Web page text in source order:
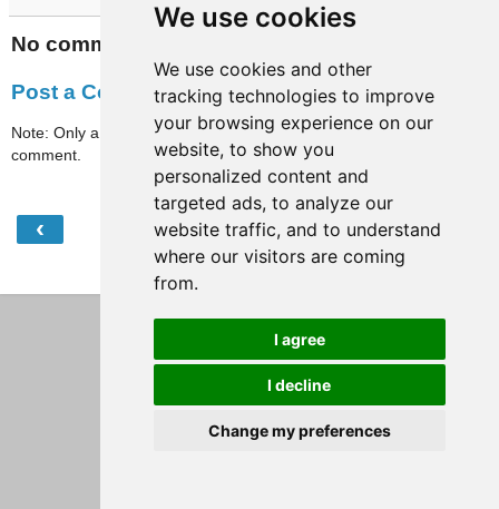
We use cookies
We use cookies and other
tracking technologies to improve
your browsing experience on our
website, to show you
personalized content and
targeted ads, to analyze our
website traffic, and to understand
where our visitors are coming
from.
I agree
I decline
Change my preferences
No comments:
Post a Comment
Note: Only a member of this blog may post a
comment.
‹ Home